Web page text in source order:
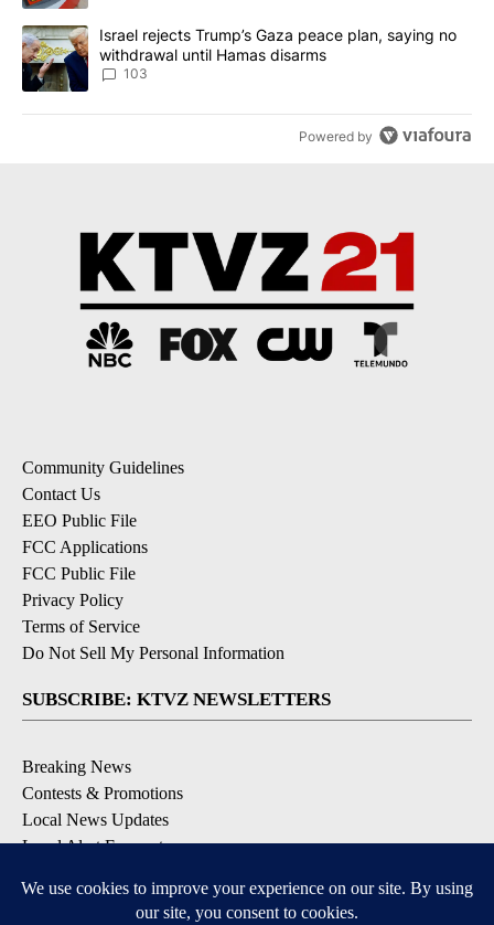
A trending article titled "Israel rejects Trump’s Gaza peace
Israel rejects Trump’s Gaza peace plan, saying no
withdrawal until Hamas disarms
103
Powered by
Community Guidelines
Contact Us
EEO Public File
FCC Applications
FCC Public File
Privacy Policy
Terms of Service
Do Not Sell My Personal Information
SUBSCRIBE: KTVZ NEWSLETTERS
Breaking News
Contests & Promotions
Local News Updates
Local Alert Forecast
DOWNLOAD: KTVZ APPS